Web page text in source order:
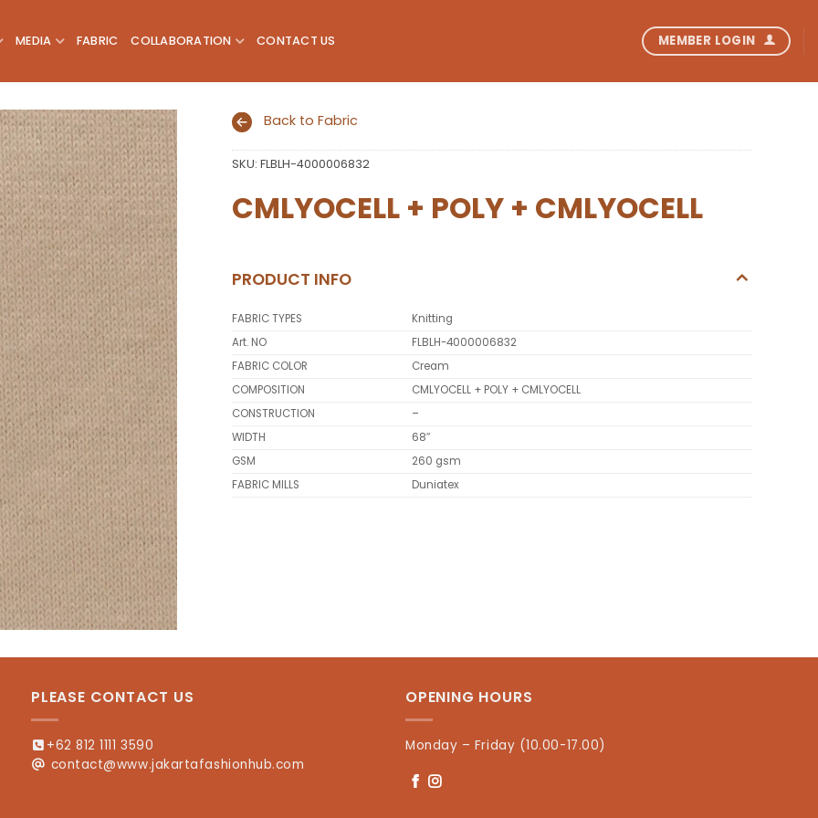
MEDIA FABRIC COLLABORATION CONTACT US MEMBER LOGIN
Add to
wishlist
Back to Fabric
SKU: FLBLH-4000006832
CMLYOCELL + POLY + CMLYOCELL
PRODUCT INFO
FABRIC TYPES
Knitting
Art. NO
FLBLH-4000006832
FABRIC COLOR
Cream
COMPOSITION
CMLYOCELL + POLY + CMLYOCELL
CONSTRUCTION
–
WIDTH
68″
GSM
260 gsm
FABRIC MILLS
Duniatex
PLEASE CONTACT US
+62 812 1111 3590
contact@www.jakartafashionhub.com
OPENING HOURS
Monday – Friday (10.00-17.00)